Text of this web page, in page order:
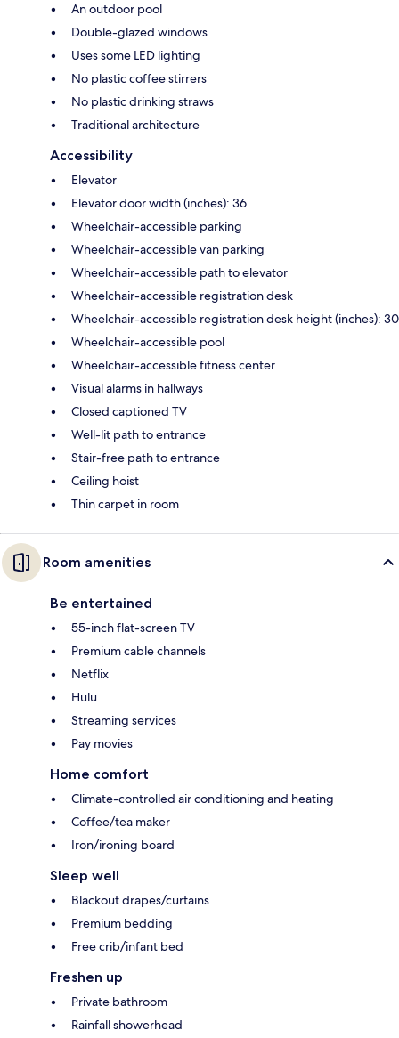
An outdoor pool
Double-glazed windows
Uses some LED lighting
No plastic coffee stirrers
No plastic drinking straws
Traditional architecture
Accessibility
Elevator
Elevator door width (inches): 36
Wheelchair-accessible parking
Wheelchair-accessible van parking
Wheelchair-accessible path to elevator
Wheelchair-accessible registration desk
Wheelchair-accessible registration desk height (inches): 30
Wheelchair-accessible pool
Wheelchair-accessible fitness center
Visual alarms in hallways
Closed captioned TV
Well-lit path to entrance
Stair-free path to entrance
Ceiling hoist
Thin carpet in room
Room amenities
Be entertained
55-inch flat-screen TV
Premium cable channels
Netflix
Hulu
Streaming services
Pay movies
Home comfort
Climate-controlled air conditioning and heating
Coffee/tea maker
Iron/ironing board
Sleep well
Blackout drapes/curtains
Premium bedding
Free crib/infant bed
Freshen up
Private bathroom
Rainfall showerhead